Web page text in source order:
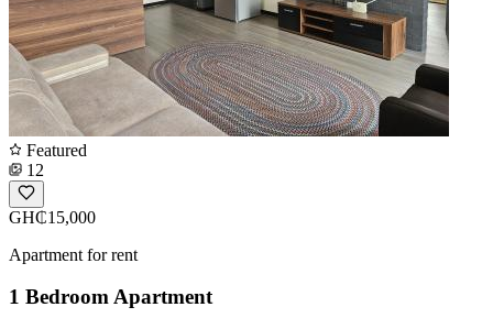
Featured
12
GH₵15,000
Apartment for rent
1 Bedroom Apartment